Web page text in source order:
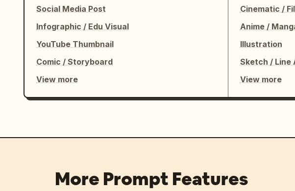
Social Media Post
Infographic / Edu Visual
YouTube Thumbnail
Comic / Storyboard
View more
Cinematic /
Anime /
Illustration
Sketch / Line
View more
More Prompt Features